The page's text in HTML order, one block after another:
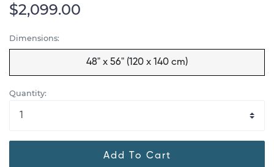
$2,099.00
Dimensions:
48" x 56" (120 x 140 cm)
Quantity:
Add To Cart